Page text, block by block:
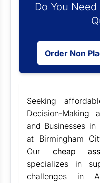
Do You
Order Non
Seeking
Decision-Making
and Businesses
at Birmingham
Our cheap
specializes in
challenges in